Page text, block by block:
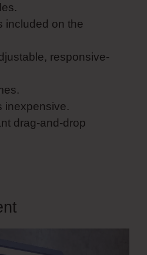
included on the
responsive-
inexpensive.
drag-and-drop